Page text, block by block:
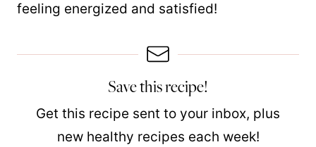
feeling energized and satisfied!
Save this recipe!
Get this recipe sent to your inbox, plus
new healthy recipes each week!